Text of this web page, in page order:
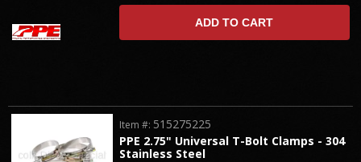
ADD TO CART
PPE 2.75" Universal T-Bolt Clamps - 304
Stainless Steel
Item #: 515275225